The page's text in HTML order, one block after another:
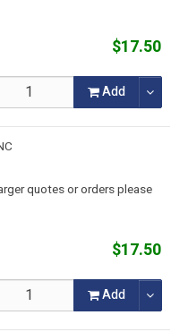
$17.50
Add
quotes or orders please
$17.50
Add